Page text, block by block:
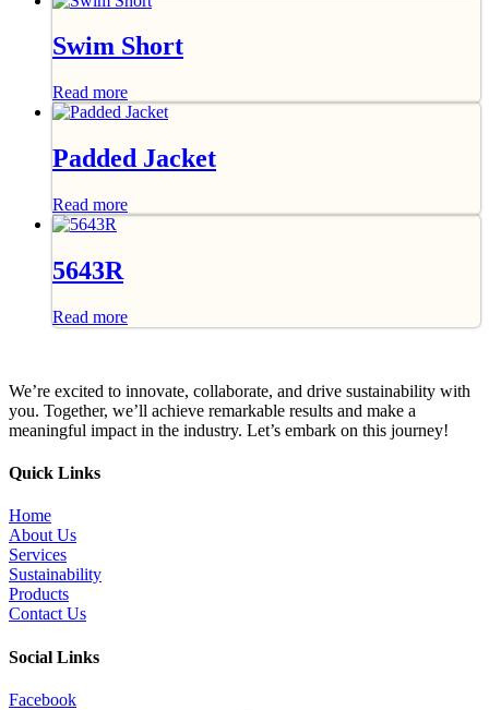
Swim Short
Read more
Padded Jacket
Read more
5643R
Read more
We’re excited to innovate, collaborate, and drive sustainability with
you. Together, we’ll achieve remarkable results and make a
meaningful impact in the industry. Let’s embark on this journey!
Quick Links
Home
About Us
Services
Sustainability
Products
Contact Us
Social Links
Facebook